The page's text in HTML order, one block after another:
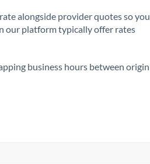
alongside provider quotes so you
our platform typically offer rates
business hours between origin